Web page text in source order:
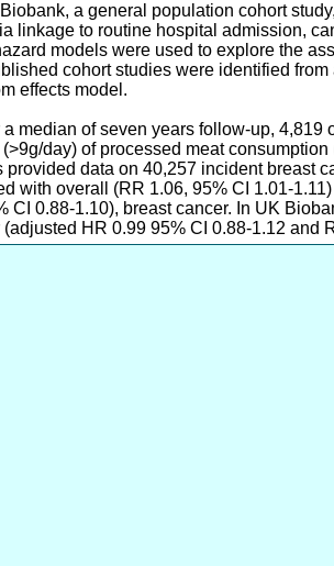
a general population cohort
linkage to routine hospital admission,
models were used to explore the
cohort studies were identified
effects model.
a median of seven years follow-up,
day) of processed meat
provided data on 40,257 incident breast
with overall (RR 1.06, 95% CI 1.01-
CI 0.88-1.10), breast cancer. In UK
(adjusted HR 0.99 95% CI 0.88-1.12 and